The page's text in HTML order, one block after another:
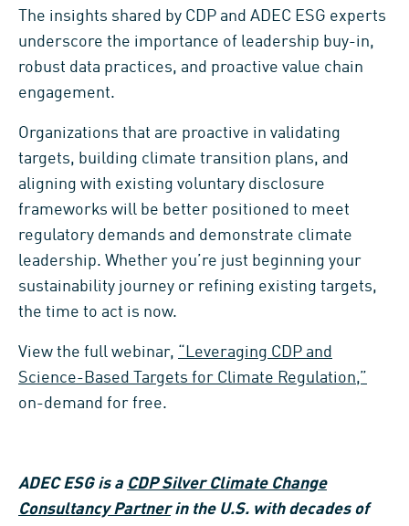
The insights shared by CDP and ADEC ESG experts
underscore the importance of leadership buy-in,
robust data practices, and proactive value chain
engagement.
Organizations that are proactive in validating
targets, building climate transition plans, and
aligning with existing voluntary disclosure
frameworks will be better positioned to meet
regulatory demands and demonstrate climate
leadership. Whether you’re just beginning your
sustainability journey or refining existing targets,
the time to act is now.
View the full webinar, “Leveraging CDP and
Science-Based Targets for Climate Regulation,”
on-demand for free.
ADEC ESG is a CDP Silver Climate Change
Consultancy Partnerin the U.S. with decades of